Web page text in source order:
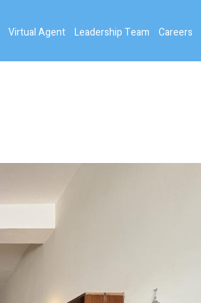
Virtual Agent Leadership Team Careers